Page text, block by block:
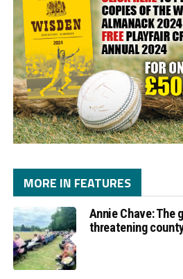
MORE IN FEATURES
Annie Chave: The
threatening